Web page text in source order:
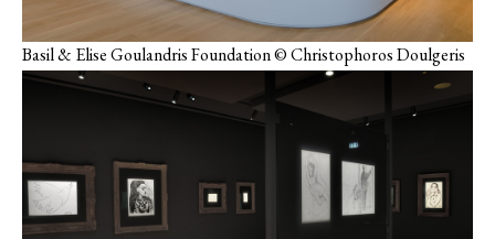
Basil & Elise Goulandris Foundation © Christophoros Doulgeris